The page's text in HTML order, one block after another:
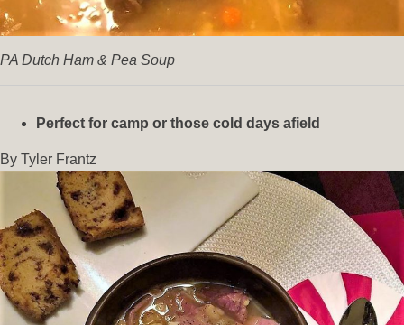
PA Dutch Ham & Pea Soup
Perfect for camp or those cold days afield
By Tyler Frantz